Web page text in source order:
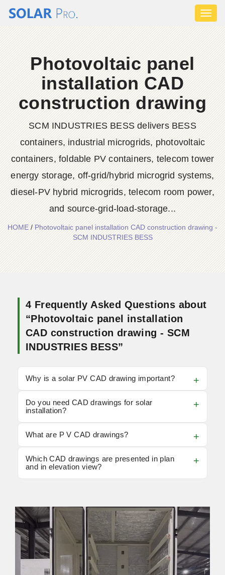
Photovoltaic panel
installation CAD
construction drawing
SCM INDUSTRIES BESS delivers BESS
containers, industrial microgrids, photovoltaic
containers, foldable PV containers, telecom tower
energy storage, off-grid/hybrid microgrid systems,
diesel-PV hybrid microgrids, telecom room power,
and source-grid-load-storage...
HOME/Photovoltaic panel installation CAD construction drawing -
SCM INDUSTRIES BESS
4 Frequently Asked Questions about
“Photovoltaic panel installation
CAD construction drawing - SCM
INDUSTRIES BESS”
Why is a solar PV CAD drawing important?
Do you need CAD drawings for solar
installation?
What are P V CAD drawings?
Which CAD drawings are presented in plan
and in elevation view?